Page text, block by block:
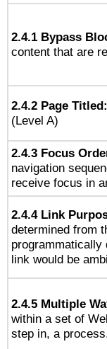
2.4.1 Bypass
content that are
2.4.2 Page Titled:
(Level A)
2.4.3 Focus
navigation
receive focus in
2.4.4 Link
determined from
programmatically
link would be
2.4.5 Multiple
within a set of
step in, a